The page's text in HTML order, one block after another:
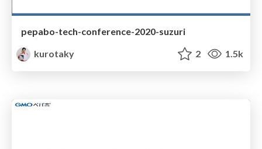
pepabo-tech-conference-2020-suzuri
kurotaky
2 1.5k